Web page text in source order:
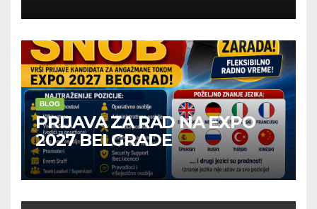
BLOG
PRIJAVA ZA RAD NA EXPO
2027 BELGRADE